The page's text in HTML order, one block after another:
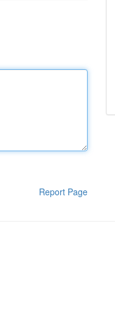
Report Page